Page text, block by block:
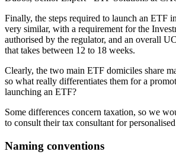
Finally, the steps required to launch an ETF
very similar, with a requirement for the
authorised by the regulator, and an overall
that takes between 12 to 18 weeks.
Clearly, the two main ETF domiciles share
so what really differentiates them for a
launching an ETF?
Some differences concern taxation, so we
to consult their tax consultant for
Naming conventions